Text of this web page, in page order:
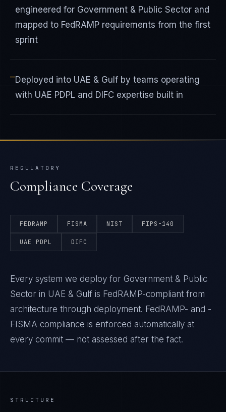
engineered for Government & Public Sector and
mapped to FedRAMP requirements from the first
sprint
—Deployed into UAE & Gulf by teams operating
with UAE PDPL and DIFC expertise built in
REGULATORY
Compliance Coverage
FEDRAMP FISMA NIST FIPS-140
UAE PDPL DIFC
Every system we deploy for Government & Public
Sector in UAE & Gulf is FedRAMP-compliant from
architecture through deployment. FedRAMP- and -
FISMA compliance is enforced automatically at
every commit — not assessed after the fact.
STRUCTURE